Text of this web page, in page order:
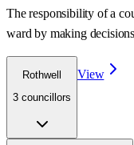
The responsibility of a
ward by making
Rothwell
3 councillors
View